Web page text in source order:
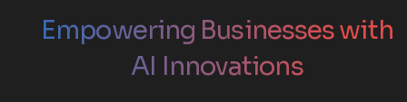
Empowering Businesses with
AI Innovations